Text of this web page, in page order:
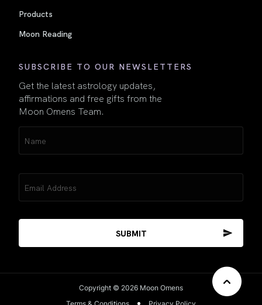
Products
Moon Reading
SUBSCRIBE TO OUR NEWSLETTERS
Get the latest astrology updates,
affirmations and free gifts from the
Moon Omens Team.
(Required)
(Required)
Copyright © 2026 Moon Omens